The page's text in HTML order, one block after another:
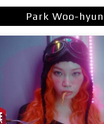
Park Woo-hyun